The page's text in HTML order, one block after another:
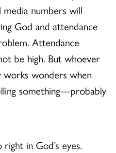
media numbers will
God and attendance
Attendance
be high. But whoever
wonders when
something—probably
in God’s eyes.